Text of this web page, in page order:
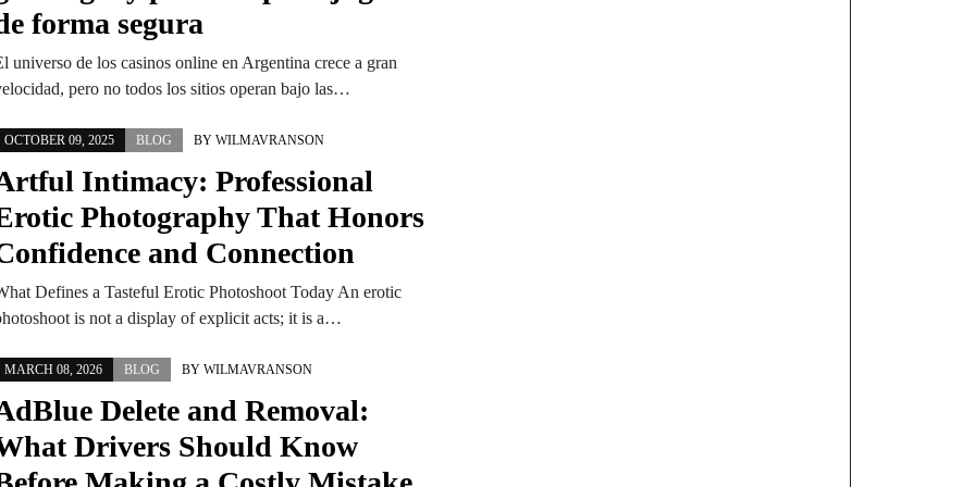
forma segura
universo de los casinos online en Argentina crece a gran
pero no todos los sitios operan bajo las…
OCTOBER 09, 2025 BLOG BY WILMAVRANSON
Intimacy: Professional
Photography That Honors
and Connection
Defines a Tasteful Erotic Photoshoot Today An erotic
is not a display of explicit acts; it is a…
MARCH 08, 2026 BLOG BY WILMAVRANSON
Delete and Removal:
Drivers Should Know